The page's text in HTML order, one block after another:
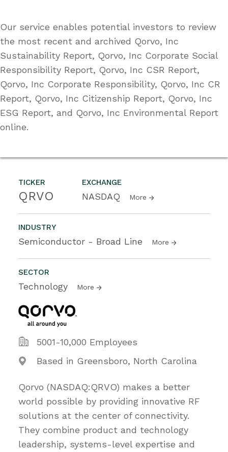
TICKER
QRVO
EXCHANGE
NASDAQ More
INDUSTRY
Semiconductor - Broad Line More
SECTOR
Technology More
5001-10,000 Employees
Based in Greensboro, North Carolina
Qorvo (NASDAQ:QRVO) makes a better
world possible by providing innovative RF
solutions at the center of connectivity.
They combine product and technology
leadership, systems-level expertise and
Our service enables potential investors to review
the most recent and archived Qorvo, Inc
Sustainability Report, Qorvo, Inc Corporate Social
Responsibility Report, Qorvo, Inc CSR Report,
Qorvo, Inc Corporate Responsibility, Qorvo, Inc CR
Report, Qorvo, Inc Citizenship Report, Qorvo, Inc
ESG Report, and Qorvo, Inc Environmental Report
online.